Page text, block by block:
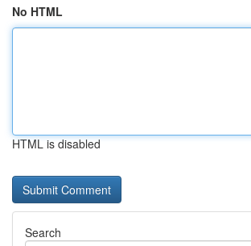
No HTML
HTML is disabled
Search